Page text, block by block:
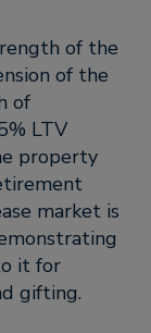
of the
of the
of
LTV
property
market is
it for
gifting.